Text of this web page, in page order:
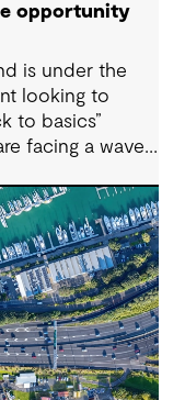
opportunity
is under the
looking to
to basics”
facing a wave
challenge
five key
government, and
and